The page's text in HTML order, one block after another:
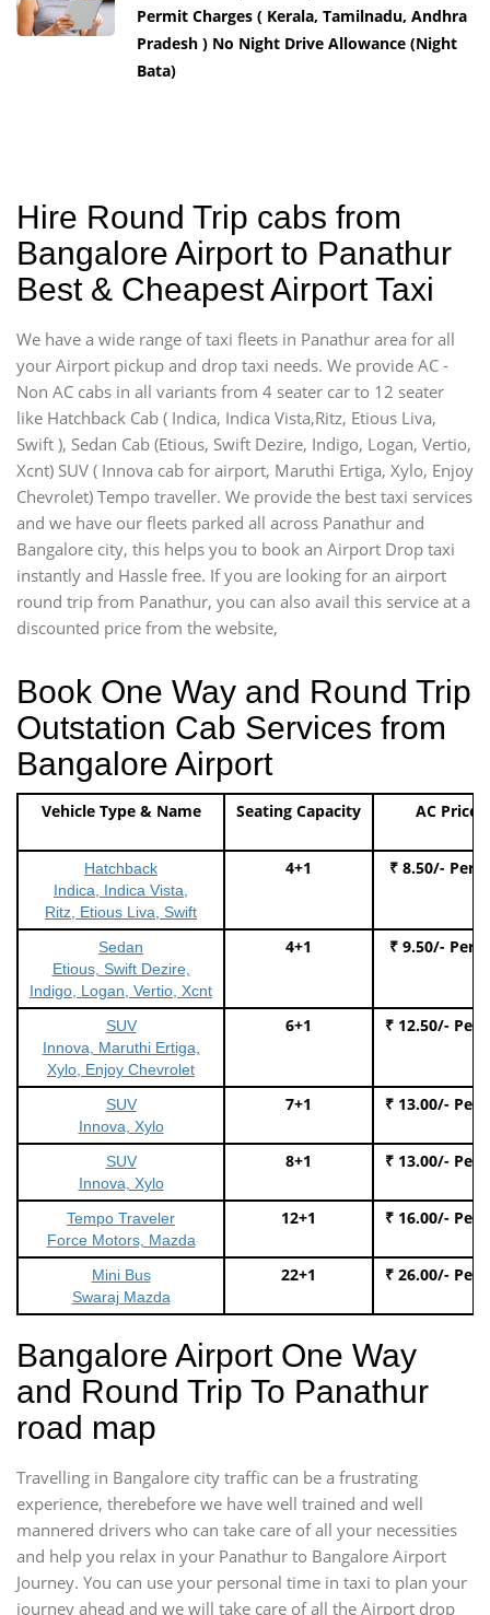
Permit Charges ( Kerala, Tamilnadu, Andhra
Pradesh ) No Night Drive Allowance (Night
Bata)
Hire Round Trip cabs from
Bangalore Airport to Panathur
Best & Cheapest Airport Taxi
We have a wide range of taxi fleets in Panathur area for all
your Airport pickup and drop taxi needs. We provide AC -
Non AC cabs in all variants from 4 seater car to 12 seater
like Hatchback Cab ( Indica, Indica Vista,Ritz, Etious Liva,
Swift ), Sedan Cab (Etious, Swift Dezire, Indigo, Logan, Vertio,
Xcnt) SUV ( Innova cab for airport, Maruthi Ertiga, Xylo, Enjoy
Chevrolet) Tempo traveller. We provide the best taxi services
and we have our fleets parked all across Panathur and
Bangalore city, this helps you to book an Airport Drop taxi
instantly and Hassle free. If you are looking for an airport
round trip from Panathur, you can also avail this service at a
discounted price from the website,
Book One Way and Round Trip
Outstation Cab Services from
Bangalore Airport
Vehicle Type & Name Seating Capacity AC Price
Hatchback
Indica, Indica Vista,
Ritz, Etious Liva, Swift
4+1 ₹ 8.50/- Per
Sedan
Etious, Swift Dezire,
Indigo, Logan, Vertio, Xcnt
4+1 ₹ 9.50/- Per
SUV
Innova, Maruthi Ertiga,
Xylo, Enjoy Chevrolet
6+1 ₹ 12.50/- Per
SUV
Innova, Xylo
7+1 ₹ 13.00/- Per
SUV
Innova, Xylo
8+1 ₹ 13.00/- Per
Tempo Traveler
Force Motors, Mazda
12+1 ₹ 16.00/- Per
Mini Bus
Swaraj Mazda
22+1 ₹ 26.00/- Per
Bangalore Airport One Way
and Round Trip To Panathur
road map
Travelling in Bangalore city traffic can be a frustrating
experience, therebefore we have well trained and well
mannered drivers who can take care of all your necessities
and help you relax in your Panathur to Bangalore Airport
Journey. You can use your personal time in taxi to plan your
journey ahead and we will take care of all the Airport drop